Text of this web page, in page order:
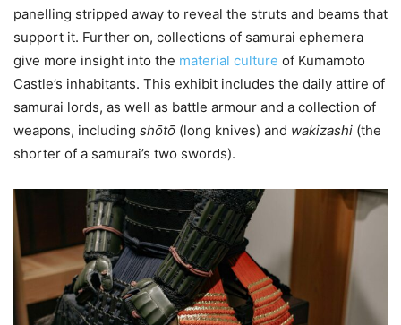
panelling stripped away to reveal the struts and beams that
support it. Further on, collections of samurai ephemera
give more insight into the material culture of Kumamoto
Castle’s inhabitants. This exhibit includes the daily attire of
samurai lords, as well as battle armour and a collection of
weapons, including shо̄tо̄ (long knives) and wakizashi (the
shorter of a samurai’s two swords).